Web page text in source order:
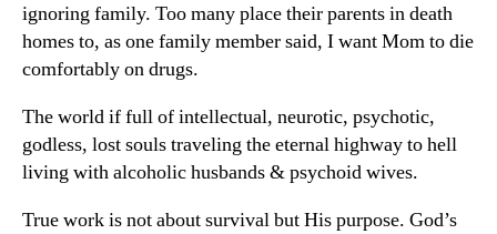
ignoring family. Too many place their parents in death
homes to, as one family member said, I want Mom to die
comfortably on drugs.
The world if full of intellectual, neurotic, psychotic,
godless, lost souls traveling the eternal highway to hell
living with alcoholic husbands & psychoid wives.
True work is not about survival but His purpose. God’s